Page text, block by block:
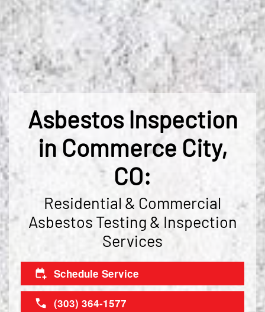
Asbestos Inspection
in Commerce City,
CO:
Residential & Commercial
Asbestos Testing & Inspection
Services
Schedule Service
(303) 364-1577